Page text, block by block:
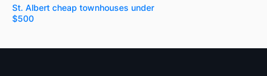
St. Albert cheap townhouses under
$500